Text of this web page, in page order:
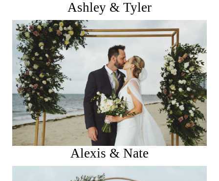
Ashley & Tyler
See More
Alexis & Nate